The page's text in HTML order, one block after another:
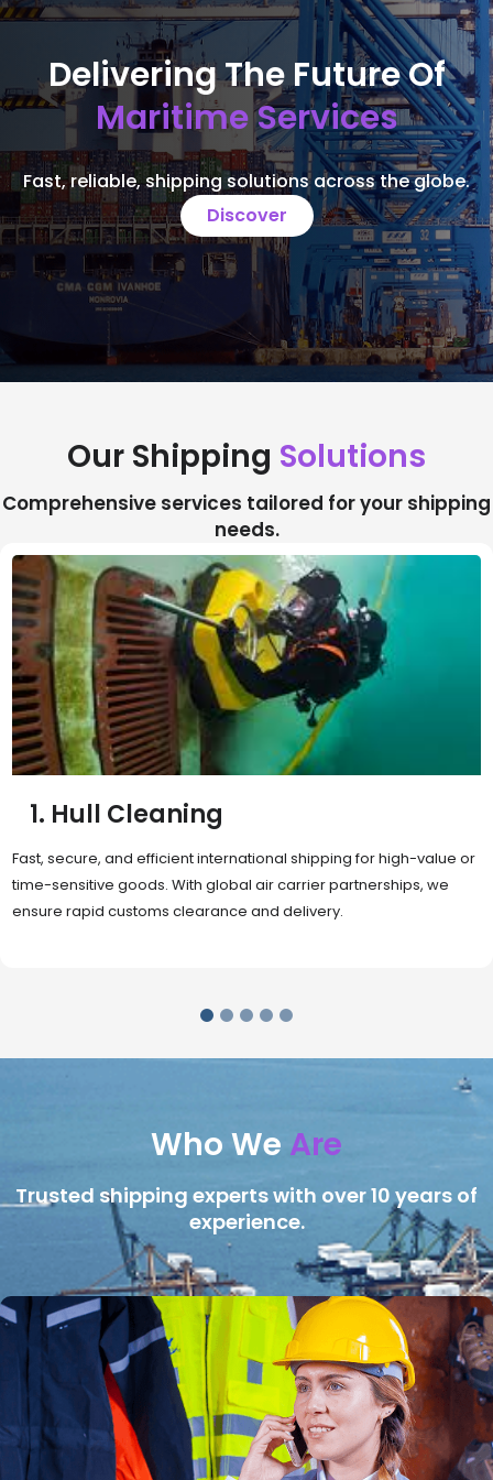
Delivering The Future Of
Maritime Services
Fast, reliable, shipping solutions across the globe.
Discover
Our Shipping Solutions
Comprehensive services tailored for your shipping
needs.
2. Sea Freight
Cost-effective and reliable transport for bulk or oversized
shipments. Ideal for long-distance international trade with full
container (FCL) or less-than-container load (LCL) options.
Who We Are
Trusted shipping experts with over 10 years of
experience.